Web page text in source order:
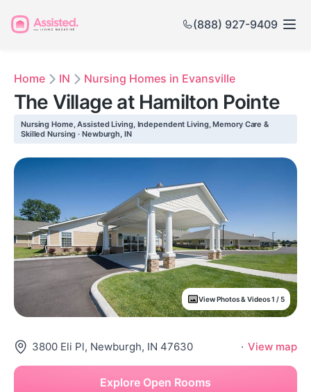
(888) 927-9409
Home IN Nursing Homes in Evansville
The Village at Hamilton Pointe
Nursing Home, Assisted Living, Independent Living, Memory Care &
Skilled Nursing · Newburgh, IN
View Photos & Videos 1 / 5
3800 Eli Pl, Newburgh, IN 47630 · View map
Explore Open Rooms